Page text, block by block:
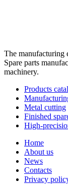
The manufacturing
Spare parts
machinery.
Products
Metal cutting
Finished
High-
Home
About us
News
Contacts
Privacy